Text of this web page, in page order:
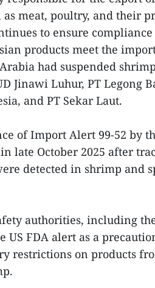
meat, poultry, and their
to ensure
products meet the
had suspended
Jinawi Luhur, PT Legong
and PT Sekar Laut.
of Import Alert 99-52 by
late October 2025 after
detected in shrimp and
authorities, including
US FDA alert as a
restrictions on products